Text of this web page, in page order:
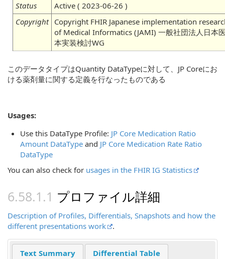
Status
Active ( 2023-06-26 )
Copyright Copyright FHIR Japanese implementation
of Medical Informatics (JAMI) 一般社団法人日本
本実装検討WG
このデータタイプはQuantity DataTypeに対して、JP Coreにお
ける薬剤量に関する定義を行なったものである
Usages:
Use this DataType Profile: JP Core Medication Ratio
Amount DataType and JP Core Medication Rate Ratio
DataType
You can also check for usages in the FHIR IG Statistics
プロファイル詳細
Description of Profiles, Differentials, Snapshots and how the
different presentations work
.
Text Summary
Differential Table